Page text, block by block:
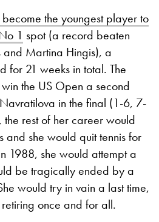
the youngest player to
1 spot (a record beaten
Martina Hingis), a
for 21 weeks in total. The
the US Open a second
in the final (1-6, 7-
rest of her career would
she would quit tennis for
1988, she would attempt a
be tragically ended by a
would try in vain a last time,
once and for all.